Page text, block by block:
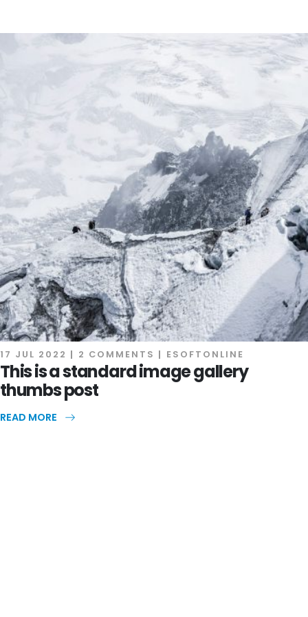
17 JUL 2022 2 COMMENTS ESOFTONLINE
This is a standard image gallery
thumbs post
READ MORE